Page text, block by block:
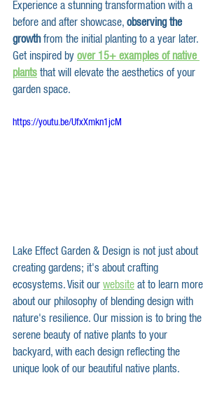
Experience a stunning transformation with a
before and after showcase, observing the
growth from the initial planting to a year later.
Get inspired by over 15+ examples of native
plants that will elevate the aesthetics of your
garden space.
https://youtu.be/UfxXmkn1jcM
Lake Effect Garden & Design is not just about
creating gardens; it's about crafting
ecosystems. Visit our website at to learn more
about our philosophy of blending design with
nature's resilience. Our mission is to bring the
serene beauty of native plants to your
backyard, with each design reflecting the
unique look of our beautiful native plants.